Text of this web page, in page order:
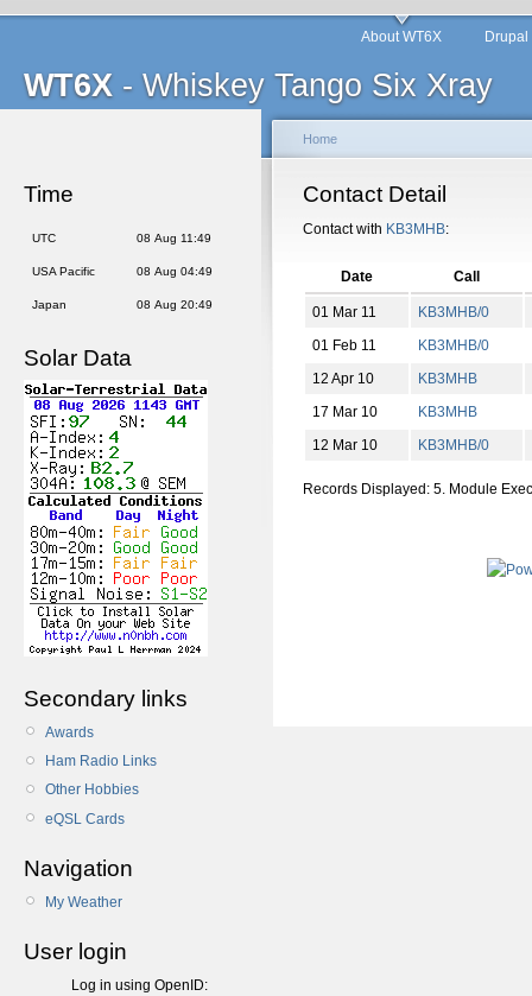
WT6X - Whiskey Tango Six Xray
About WT6X
Time
UTC 08 Aug 11:49
USA Pacific 08 Aug 04:49
Japan 08 Aug 20:49
Solar Data
Secondary links
Awards
Ham Radio Links
Other Hobbies
eQSL Cards
Navigation
My Weather
User login
Log in using OpenID:
Home
Contact Detail
Contact with KB3MHB:
Date Call
01 Mar 11
KB3MHB/0
01 Feb 11
KB3MHB/0
12 Apr 10
KB3MHB
17 Mar 10
KB3MHB
12 Mar 10
KB3MHB/0
Records Displayed: 5. Module